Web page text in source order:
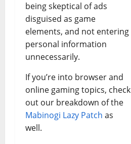
being skeptical of ads
disguised as game
elements, and not entering
personal information
unnecessarily.
If you’re into browser and
online gaming topics, check
out our breakdown of the
Mabinogi Lazy Patch as
well.